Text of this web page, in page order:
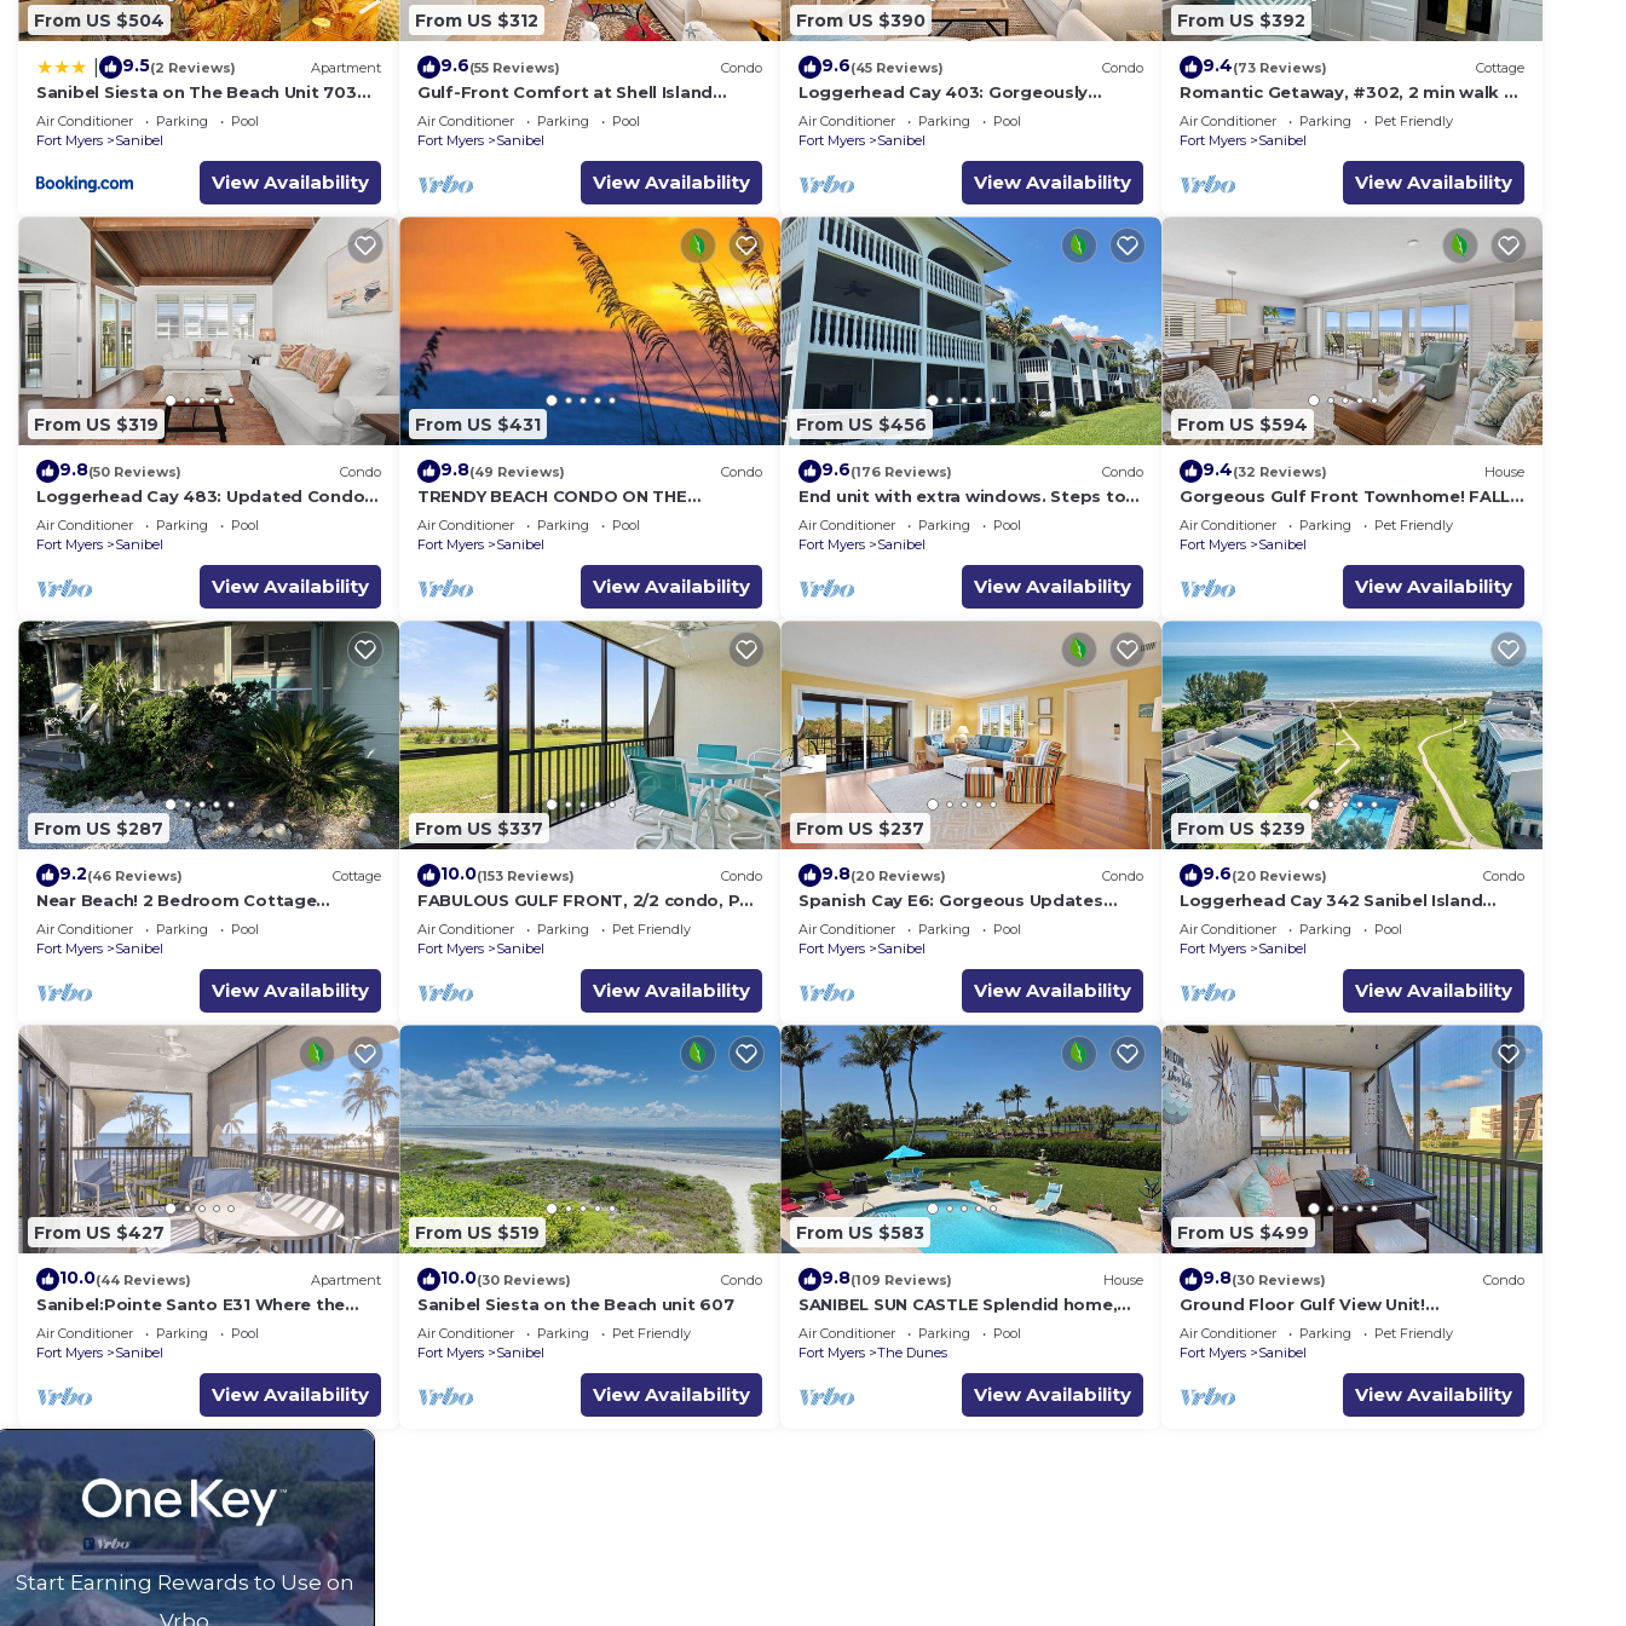
From US $504
9.5(2 Reviews) Apartment
Sanibel Siesta on The Beach Unit 703
Condo
Air Conditioner Parking
Pool
Fort Myers
Sanibel
View Availability
From US $312
9.6(55 Reviews) Condo
Gulf-Front Comfort at Shell Island
Beach Club 7B
Air Conditioner Parking
Pool
Fort Myers
Sanibel
View Availability
From US $390
9.6(45 Reviews) Condo
Loggerhead Cay 403: Gorgeously
Remodeled Condo!
Air Conditioner Parking
Pool
Fort Myers
Sanibel
View Availability
From US $392
9.4(73 Reviews) Cottage
Romantic Getaway, #302, 2 min walk to
the beach.
Air Conditioner Parking
Pet Friendly
Fort Myers
Sanibel
View Availability
From US $319
9.8(50 Reviews) Condo
Loggerhead Cay 483: Updated Condo
Steps To Beach!
Air Conditioner Parking
Pool
Fort Myers
Sanibel
View Availability
From US $431
9.8(49 Reviews) Condo
TRENDY BEACH CONDO ON THE
GROUND FLOOR!
Air Conditioner Parking
Pool
Fort Myers
Sanibel
View Availability
From US $456
9.6(176 Reviews) Condo
End unit with extra windows. Steps to
the beach, private beach access!
Air Conditioner Parking
Pool
Fort Myers
Sanibel
View Availability
From US $594
9.4(32 Reviews) House
Gorgeous Gulf Front Townhome! FALL
SALE!
Air Conditioner Parking
Pet Friendly
Fort Myers
Sanibel
View Availability
From US $287
9.2(46 Reviews) Cottage
Near Beach! 2 Bedroom Cottage
Sanibel Island
Air Conditioner Parking
Pool
Fort Myers
Sanibel
View Availability
From US $337
10.0(153 Reviews) Condo
FABULOUS GULF FRONT, 2/2 condo, PET
FRIENDLY, 4 bikes, Pool, pickleball,
tennis!
Air Conditioner Parking
Pet Friendly
Fort Myers
Sanibel
View Availability
From US $237
9.8(20 Reviews) Condo
Spanish Cay E6: Gorgeous Updates
with River Views!
Air Conditioner Parking
Pool
Fort Myers
Sanibel
View Availability
From US $239
9.6(20 Reviews) Condo
Loggerhead Cay 342 Sanibel Island
Vacation Rental
Air Conditioner Parking
Pool
Fort Myers
Sanibel
View Availability
From US $427
10.0(44 Reviews) Apartment
Sanibel:Pointe Santo E31 Where the
Sun Meets the Sea!
Air Conditioner Parking
Pool
Fort Myers
Sanibel
View Availability
From US $519
10.0(30 Reviews) Condo
Sanibel Siesta on the Beach unit 607
Air Conditioner Parking
Pet Friendly
Fort Myers
Sanibel
View Availability
From US $583
9.8(109 Reviews) House
SANIBEL SUN CASTLE Splendid home,
heated pool, great location, bike to
beach.
Air Conditioner Parking
Pool
Fort Myers
The Dunes
View Availability
From US $499
9.8(30 Reviews) Condo
Ground Floor Gulf View Unit!
Loggerhead Cay 521
Air Conditioner Parking
Pet Friendly
Fort Myers
Sanibel
View Availability
Start Earning Rewards to Use on